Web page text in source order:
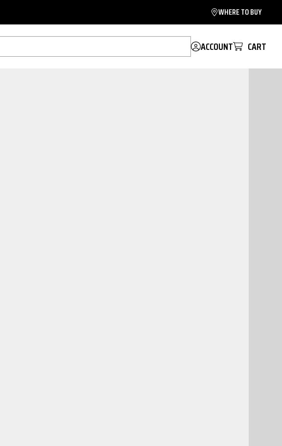
WHERE TO BUY
ACCOUNT CART